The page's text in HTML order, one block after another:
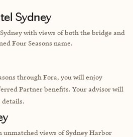
Sydney
with views of both the bridge and
Four Seasons name.
through Fora, you will enjoy
Partner benefits. Your advisor will
details.
unmatched views of Sydney Harbor